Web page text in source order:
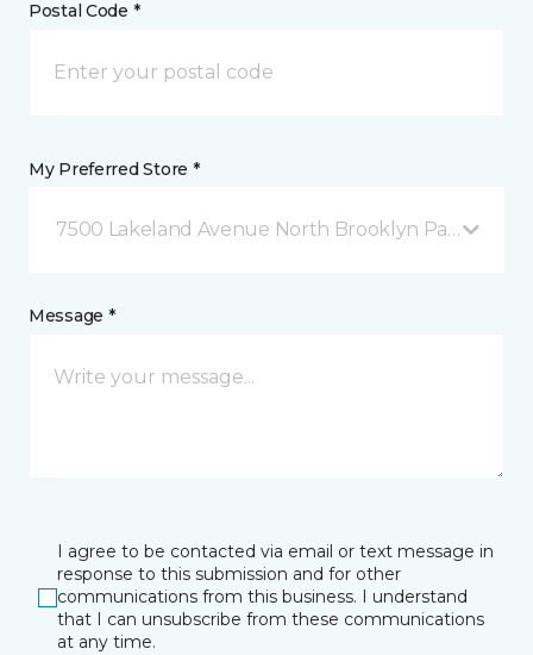
Postal Code *
My Preferred Store *
7500 Lakeland Avenue North Brooklyn Park, MN
Message *
I agree to be contacted via email or text message in
response to this submission and for other
communications from this business. I understand
that I can unsubscribe from these communications
at any time.